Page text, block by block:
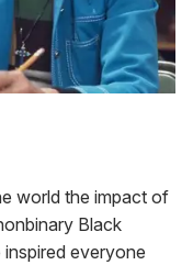
world the impact of
Black
everyone